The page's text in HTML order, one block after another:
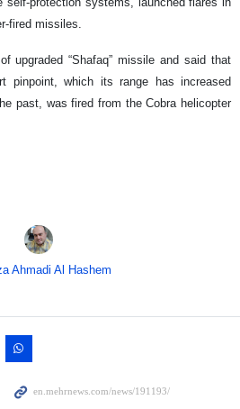
fired missiles.
upgraded “Shafaq” missile and said that
pinpoint, which its range has increased
past, was fired from the Cobra helicopter
Ahmadi Al Hashem